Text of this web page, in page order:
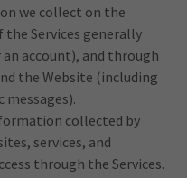
we collect on the
the Services generally
account), and through
the Website (including
collected by
services, and
through the Services.